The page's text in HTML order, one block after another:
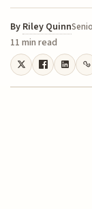
By Riley Quinn
11 min read